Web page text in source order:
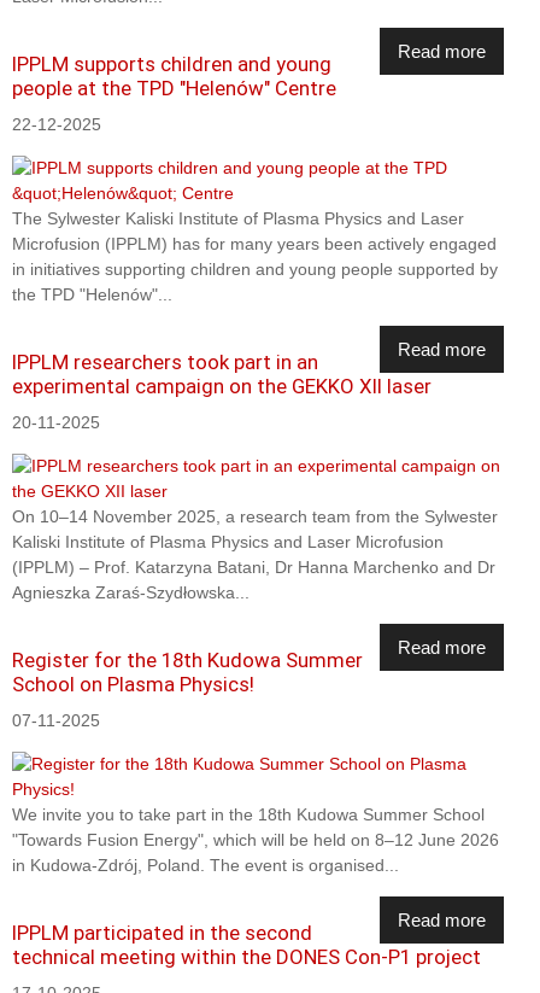
Read more
IPPLM supports children and young
people at the TPD "Helenów" Centre
22-12-2025
The Sylwester Kaliski Institute of Plasma Physics and Laser
Microfusion (IPPLM) has for many years been actively engaged
in initiatives supporting children and young people supported by
the TPD "Helenów"...
Read more
IPPLM researchers took part in an
experimental campaign on the GEKKO XII laser
20-11-2025
On 10–14 November 2025, a research team from the Sylwester
Kaliski Institute of Plasma Physics and Laser Microfusion
(IPPLM) – Prof. Katarzyna Batani, Dr Hanna Marchenko and Dr
Agnieszka Zaraś-Szydłowska...
Read more
Register for the 18th Kudowa Summer
School on Plasma Physics!
07-11-2025
We invite you to take part in the 18th Kudowa Summer School
"Towards Fusion Energy", which will be held on 8–12 June 2026
in Kudowa-Zdrój, Poland. The event is organised...
Read more
IPPLM participated in the second
technical meeting within the DONES Con-P1 project